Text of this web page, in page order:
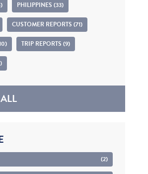
PHILIPPINES (33)
CUSTOMER REPORTS (71)
TRIP REPORTS (9)
(2)